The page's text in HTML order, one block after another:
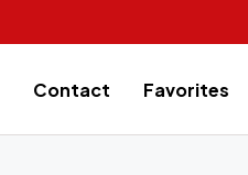
Contact Favorites